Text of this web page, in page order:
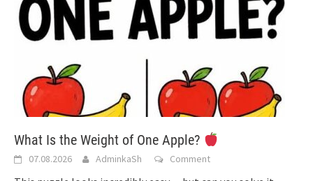
What Is the Weight of One Apple?
07.08.2026 AdminkaSh Comment